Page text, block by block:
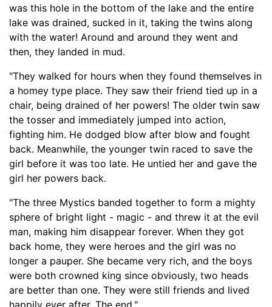
was this hole in the bottom of the lake and the entire
lake was drained, sucked in it, taking the twins along
with the water! Around and around they went and
then, they landed in mud.
"They walked for hours when they found themselves in
a homey type place. They saw their friend tied up in a
chair, being drained of her powers! The older twin saw
the tosser and immediately jumped into action,
fighting him. He dodged blow after blow and fought
back. Meanwhile, the younger twin raced to save the
girl before it was too late. He untied her and gave the
girl her powers back.
"The three Mystics banded together to form a mighty
sphere of bright light - magic - and threw it at the evil
man, making him disappear forever. When they got
back home, they were heroes and the girl was no
longer a pauper. She became very rich, and the boys
were both crowned king since obviously, two heads
are better than one. They were still friends and lived
happily ever after. The end."